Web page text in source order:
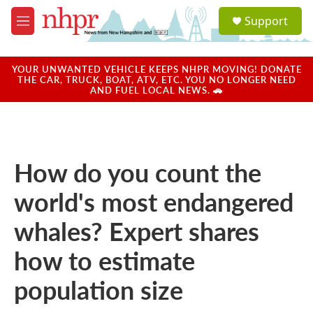
Skip to main content
M
e
u
a
u
Support
YOUR UNWANTED VEHICLE KEEPS NHPR MOVING! DONATE
THE CAR, TRUCK, BOAT, ATV, ETC. YOU NO LONGER NEED
AND FUEL LOCAL NEWS. 🚗
How do you count the
world's most endangered
whales? Expert shares
how to estimate
population size